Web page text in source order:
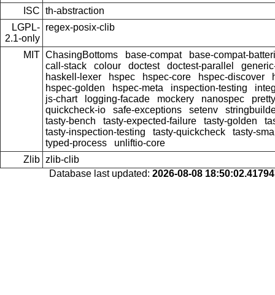
ISC th-abstraction
LGPL-
2.1-only
regex-posix-clib
MIT ChasingBottoms base-compat
base-compat-
call-stack
colour doctest doctest-parallel
haskell-lexer
hspec hspec-core hspec-discover
hspec-golden
hspec-meta inspection-testing
js-chart
logging-facade mockery nanospec
quickcheck-io
safe-exceptions setenv
tasty-bench
tasty-expected-failure tasty-golden
tasty-inspection-testing
tasty-quickcheck
tasty-
typed-process
unliftio-core
Zlib zlib-clib
Database last updated: 2026-08-08